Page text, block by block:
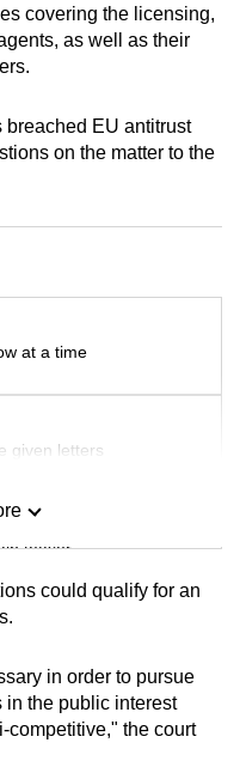
covering the licensing,
as well as their
breached EU antitrust
on the matter to the
at a time
given letters
teaser
you can
could qualify for an
in order to pursue
in the public interest
competitive," the court